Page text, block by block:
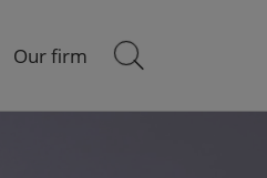
Our firm